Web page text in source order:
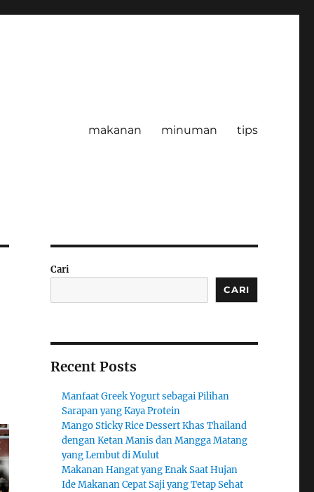
makanan minuman tips
Cari
CARI
Recent Posts
Manfaat Greek Yogurt sebagai Pilihan
Sarapan yang Kaya Protein
Mango Sticky Rice Dessert Khas Thailand
dengan Ketan Manis dan Mangga Matang
yang Lembut di Mulut
Makanan Hangat yang Enak Saat Hujan
Ide Makanan Cepat Saji yang Tetap Sehat